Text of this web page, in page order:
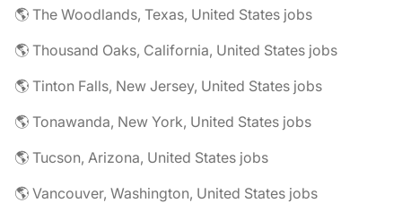
🌎 The Woodlands, Texas, United States jobs
🌎 Thousand Oaks, California, United States jobs
🌎 Tinton Falls, New Jersey, United States jobs
🌎 Tonawanda, New York, United States jobs
🌎 Tucson, Arizona, United States jobs
🌎 Vancouver, Washington, United States jobs